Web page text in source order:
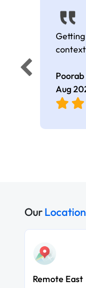
context
Aug
Our
Remote East